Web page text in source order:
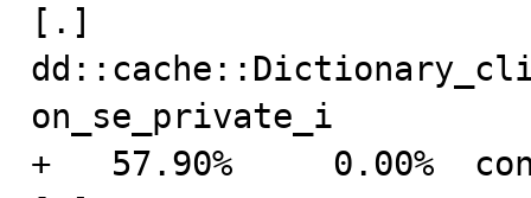
[.]
on_se_private_i
+   57.90%     0.00%